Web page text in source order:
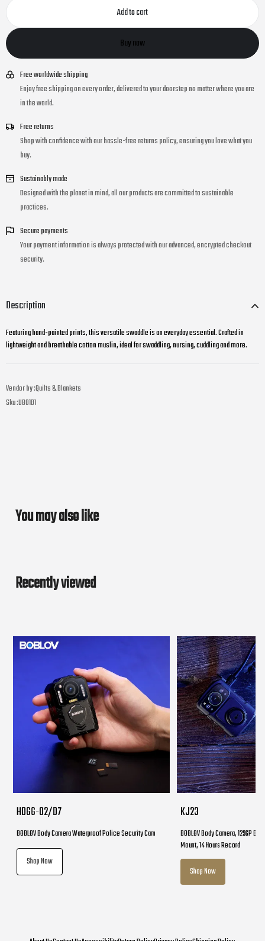
Add to cart
Buy now
Free worldwide shipping
Enjoy free shipping on every order, delivered to your doorstep no matter where you are
in the world.
Free returns
Shop with confidence with our hassle-free returns policy, ensuring you love what you
buy.
Sustainably made
Designed with the planet in mind, all our products are committed to sustainable
practices.
Secure payments
Your payment information is always protected with our advanced, encrypted checkout
security.
Description
Featuring hand-painted prints, this versatile swaddle is an everyday essential. Crafted in
lightweight and breathable cotton muslin, ideal for swaddling, nursing, cuddling and more.
Vendor by :Quilts & Blankets
Sku :UB01D1
You may also like
Recently viewed
HD66-02/D7
BOBLOV Body Camera Waterproof Police Security Cam
Shop Now
KJ23
BOBLOV Body Camera, 1296P
Mount, 14 Hours Record
Shop Now